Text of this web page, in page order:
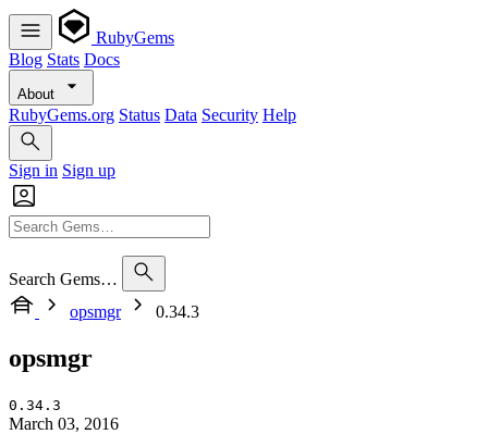
RubyGems
Blog Stats Docs
About
RubyGems.org Status Data Security Help
Sign in Sign up
Search Gems…
opsmgr
0.34.3
opsmgr
0.34.3
March 03, 2016